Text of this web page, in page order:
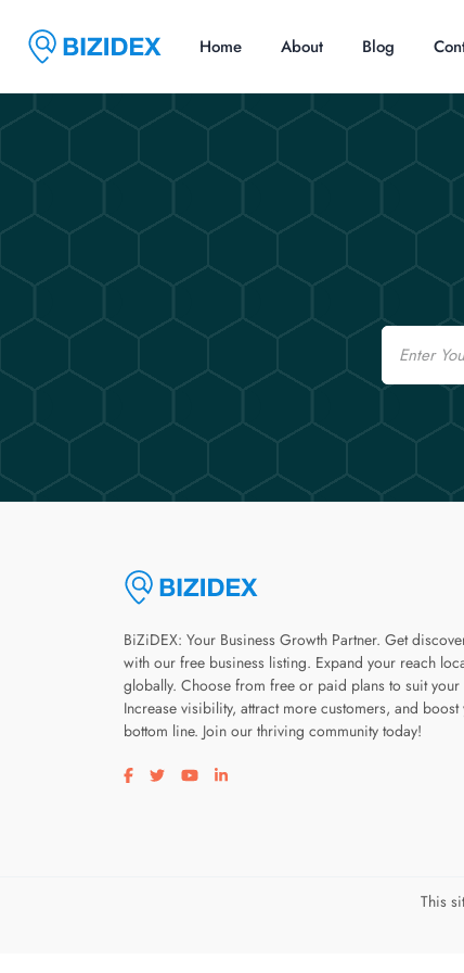
Home About Blog
Email
BiZiDEX: Your Business Growth Partner. Get
with our free business listing. Expand your reach
globally. Choose from free or paid plans to suit your
Increase visibility, attract more customers, and boost
bottom line. Join our thriving community today!
Visit our facebook page
Visit our twitter page
Visit our youtube page
Visit our linkedin page
This